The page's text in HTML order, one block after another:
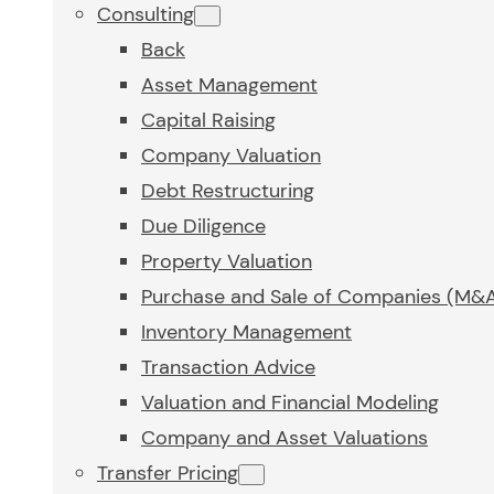
Consulting
Back
Asset Management
Capital Raising
Company Valuation
Debt Restructuring
Due Diligence
Property Valuation
Purchase and Sale of Companies
Inventory Management
Transaction Advice
Valuation and Financial Modeling
Company and Asset Valuations
Transfer Pricing